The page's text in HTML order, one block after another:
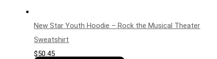
New Star Youth Hoodie – Rock the Musical Theater
Sweatshirt
$50.45